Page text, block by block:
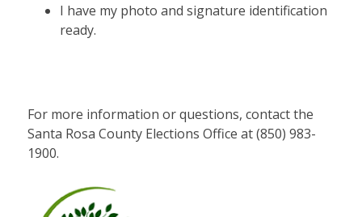
I have my photo and signature identification
ready.
For more information or questions, contact the
Santa Rosa County Elections Office at (850) 983-
1900.